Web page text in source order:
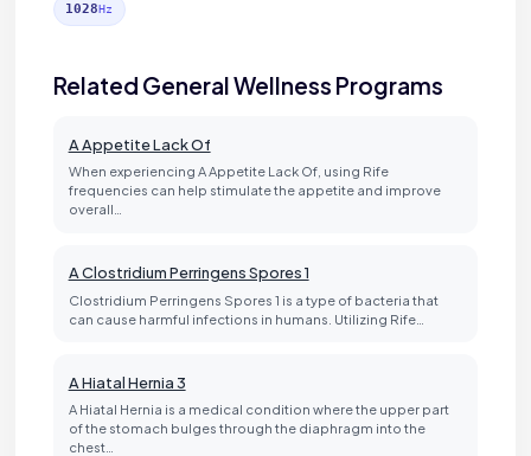
1028Hz
Related General Wellness Programs
A Appetite Lack Of
When experiencing A Appetite Lack Of, using Rife
frequencies can help stimulate the appetite and improve
overall…
A Clostridium Perringens Spores 1
Clostridium Perringens Spores 1 is a type of bacteria that
can cause harmful infections in humans. Utilizing Rife…
A Hiatal Hernia 3
A Hiatal Hernia is a medical condition where the upper part
of the stomach bulges through the diaphragm into the
chest…